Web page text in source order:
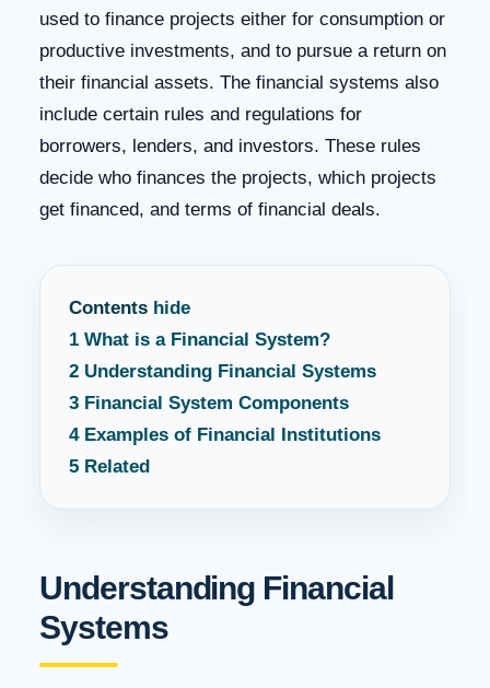
used to finance projects either for consumption or
productive investments, and to pursue a return on
their financial assets. The financial systems also
include certain rules and regulations for
borrowers, lenders, and investors. These rules
decide who finances the projects, which projects
get financed, and terms of financial deals.
Contents hide
1 What is a Financial System?
2 Understanding Financial Systems
3 Financial System Components
4 Examples of Financial Institutions
5 Related
Understanding Financial
Systems